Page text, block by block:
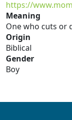
https://
Meaning
One who cuts or
Origin
Biblical
Gender
Boy